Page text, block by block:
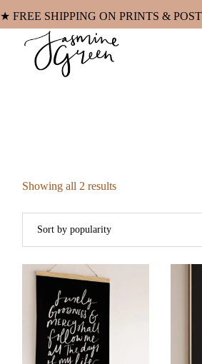
to
the
content
★ FREE SHIPPING ON PRINTS &
Showing all 2 results
by